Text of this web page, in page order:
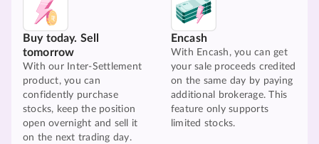
Buy today. Sell
tomorrow
With our Inter-Settlement
product, you can
confidently purchase
stocks, keep the position
open overnight and sell it
on the next trading day.
Encash
With Encash, you can get
your sale proceeds credited
on the same day by paying
additional brokerage. This
feature only supports
limited stocks.